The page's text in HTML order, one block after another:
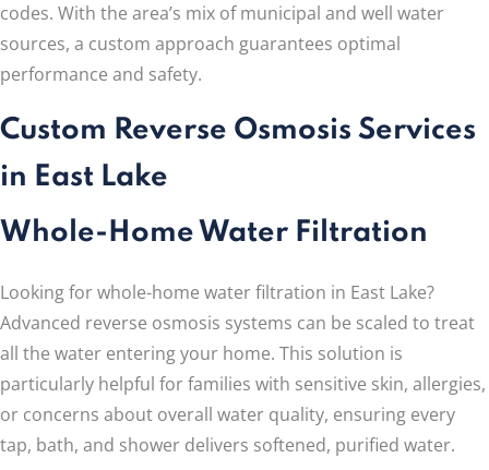
codes. With the area’s mix of municipal and well water
sources, a custom approach guarantees optimal
performance and safety.
Custom Reverse Osmosis Services
in East Lake
Whole-Home Water Filtration
Looking for whole-home water filtration in East Lake?
Advanced reverse osmosis systems can be scaled to treat
all the water entering your home. This solution is
particularly helpful for families with sensitive skin, allergies,
or concerns about overall water quality, ensuring every
tap, bath, and shower delivers softened, purified water.